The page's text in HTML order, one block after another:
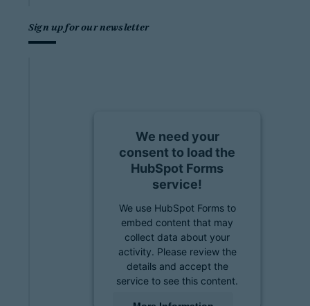
Sign up for our newsletter
We need your
consent to load the
HubSpot Forms
service!
We use HubSpot Forms to
embed content that may
collect data about your
activity. Please review the
details and accept the
service to see this content.